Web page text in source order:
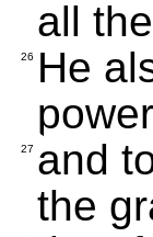
all
26
He
27 and
the